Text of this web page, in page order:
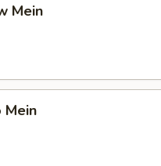
Mein
Mein